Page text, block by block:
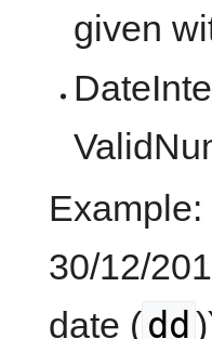
given
Example:
30/12/
date (dd